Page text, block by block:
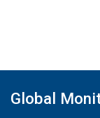
Global